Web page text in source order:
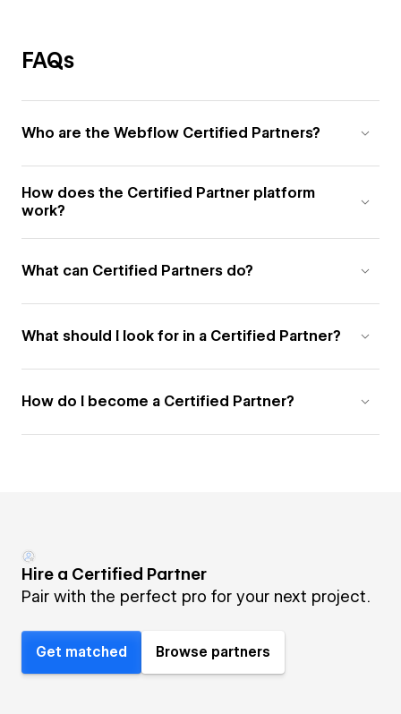
FAQs
Who are the Webflow Certified Partners?
How does the Certified Partner platform
work?
What can Certified Partners do?
What should I look for in a Certified Partner?
How do I become a Certified Partner?
Hire a Certified Partner
Pair with the perfect pro for your next project.
Get matched Browse partners